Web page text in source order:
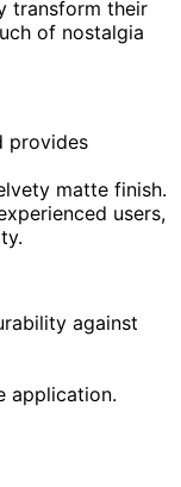
transform their
of nostalgia
provides
matte finish.
users,
against
application.